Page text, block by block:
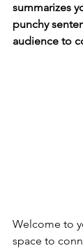
summarizes
punchy
audience to
Welcome to
space to